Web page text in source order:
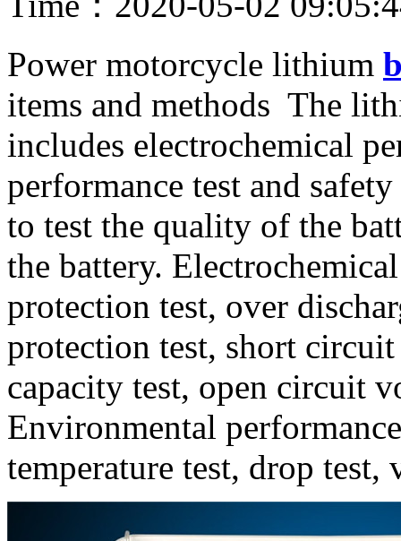
Power motorcycle lithium
items and methods The
includes electrochemical
performance test and
to test the quality of the
the battery.
protection test, over
protection test, short
capacity test, open circuit
Environmental
temperature test, drop